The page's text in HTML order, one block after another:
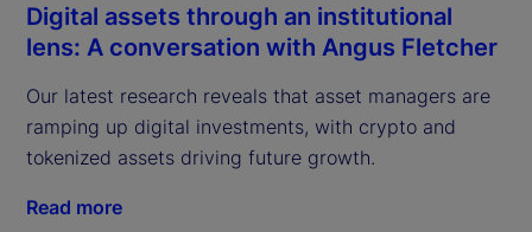
Digital assets through an institutional
lens: A conversation with Angus Fletcher
Our latest research reveals that asset managers are
ramping up digital investments, with crypto and
tokenized assets driving future growth.
Read more